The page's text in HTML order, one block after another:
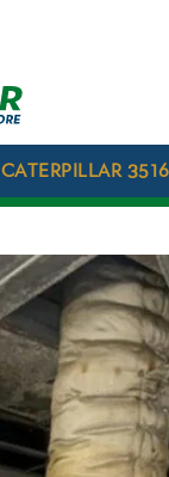
CATERPILLAR